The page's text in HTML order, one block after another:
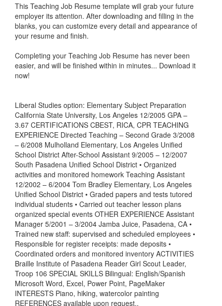
This Teaching Job Resume template will grab your future
employer its attention. After downloading and filling in the
blanks, you can customize every detail and appearance of
your resume and finish.
Completing your Teaching Job Resume has never been
easier, and will be finished within in minutes... Download it
now!
Liberal Studies option: Elementary Subject Preparation
California State University, Los Angeles 12/2005 GPA –
3.67 CERTIFICATIONS CBEST, RICA, CPR TEACHING
EXPERIENCE Directed Teaching – Second Grade 3/2008
– 6/2008 Mulholland Elementary, Los Angeles Unified
School District After-School Assistant 9/2005 – 12/2007
South Pasadena Unified School District • Organized
activities and monitored homework Teaching Assistant
12/2002 – 6/2004 Tom Bradley Elementary, Los Angeles
Unified School District • Graded papers and tests tutored
individual students • Carried out teacher lesson plans
organized special events OTHER EXPERIENCE Assistant
Manager 5/2001 – 3/2004 Jamba Juice, Pasadena, CA •
Trained new staff: supervised and scheduled employees •
Responsible for register receipts: made deposits •
Coordinated orders and monitored inventory ACTIVITIES
Braille Institute of Pasadena Reader Girl Scout Leader,
Troop 106 SPECIAL SKILLS Bilingual: English/Spanish
Microsoft Word, Excel, Power Point, PageMaker
INTERESTS Piano, hiking, watercolor painting
REFERENCES available upon request..